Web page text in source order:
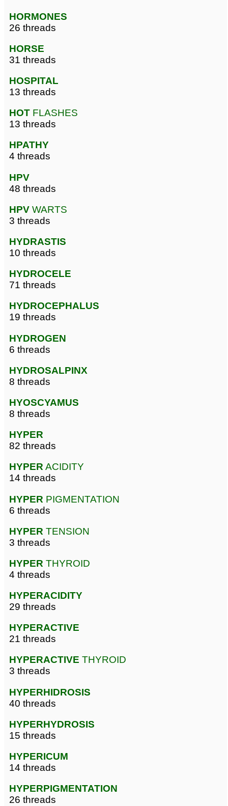
HORMONES
26 threads
HORSE
31 threads
HOSPITAL
13 threads
HOT FLASHES
13 threads
HPATHY
4 threads
HPV
48 threads
HPV WARTS
3 threads
HYDRASTIS
10 threads
HYDROCELE
71 threads
HYDROCEPHALUS
19 threads
HYDROGEN
6 threads
HYDROSALPINX
8 threads
HYOSCYAMUS
8 threads
HYPER
82 threads
HYPER ACIDITY
14 threads
HYPER PIGMENTATION
6 threads
HYPER TENSION
3 threads
HYPER THYROID
4 threads
HYPERACIDITY
29 threads
HYPERACTIVE
21 threads
HYPERACTIVE THYROID
3 threads
HYPERHIDROSIS
40 threads
HYPERHYDROSIS
15 threads
HYPERICUM
14 threads
HYPERPIGMENTATION
26 threads